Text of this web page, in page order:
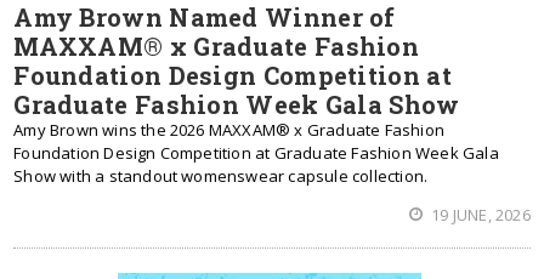
Amy Brown Named Winner of
MAXXAM® x Graduate Fashion
Foundation Design Competition at
Graduate Fashion Week Gala Show
Amy Brown wins the 2026 MAXXAM® x Graduate Fashion
Foundation Design Competition at Graduate Fashion Week Gala
Show with a standout womenswear capsule collection.
19 JUNE, 2026